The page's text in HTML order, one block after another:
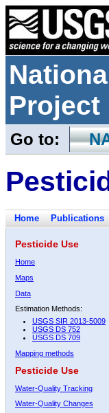
Project
Go to:
Home Publications
Pesticide Use
Home
Maps
Data
Estimation Methods:
USGS SIR 2013-5009
USGS DS 752
USGS DS 709
Mapping methods
Pesticide Use
Water-Quality Tracking
Water-Quality Changes